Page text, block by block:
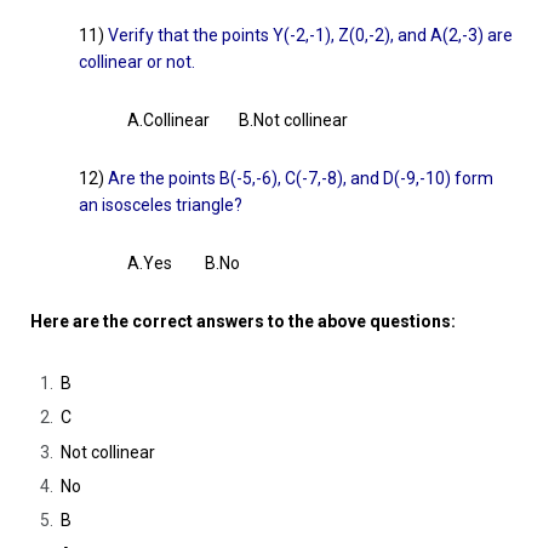
11) Verify that the points Y(-2,-1), Z(0,-2), and A(2,-3) are
collinear or not.
A.Collinear B.Not collinear
12) Are the points B(-5,-6), C(-7,-8), and D(-9,-10) form
an isosceles triangle?
A.Yes B.No
Here are the correct answers to the above questions:
B
C
Not collinear
No
B